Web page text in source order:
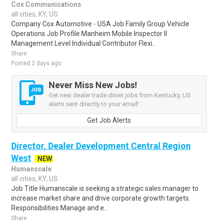
Cox Communications
all cities, KY, US
Company Cox Automotive - USA Job Family Group Vehicle
Operations Job Profile Manheim Mobile Inspector II
Management Level Individual Contributor Flexi..
Share
Posted 2 days ago
Never Miss New Jobs!
Get new dealer trade driver jobs from Kentucky, US
alerts sent directly to your email!
Get Job Alerts
Director, Dealer Development Central Region
West
NEW
Humanscale
all cities, KY, US
Job Title Humanscale is seeking a strategic sales manager to
increase market share and drive corporate growth targets.
Responsibilities Manage and e..
Share